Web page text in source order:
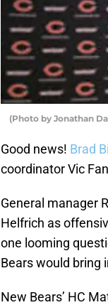
(Photo by Jonathan
Good news! Brad
coordinator Vic
General manager
Helfrich as
one looming
Bears would bring
New Bears’ HC